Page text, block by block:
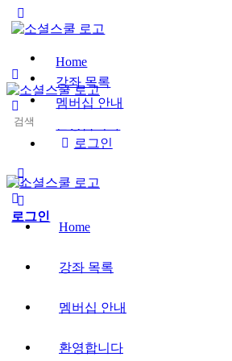
Side
Home
강좌 목록
멤버십 안내
로그인
options
로그인
Search
Home
강좌 목록
멤버십 안내
환영합니다